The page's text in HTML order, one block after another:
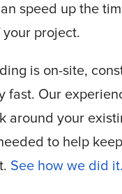
speed up the
project.
is on-site,
fast. Our
around your
to help
See how we did it.